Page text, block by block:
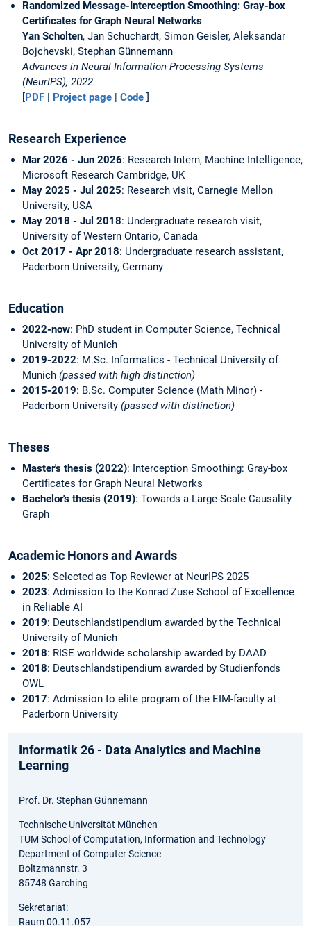
Randomized Message-Interception Smoothing: Gray-box
Certificates for Graph Neural Networks
Yan Scholten, Jan Schuchardt, Simon Geisler, Aleksandar
Bojchevski, Stephan Günnemann
Advances in Neural Information Processing Systems
(NeurIPS), 2022
[PDF | Project page | Code ]
Research Experience
Mar 2026 - Jun 2026: Research Intern, Machine Intelligence,
Microsoft Research Cambridge, UK
May 2025 - Jul 2025: Research visit, Carnegie Mellon
University, USA
May 2018 - Jul 2018: Undergraduate research visit,
University of Western Ontario, Canada
Oct 2017 - Apr 2018: Undergraduate research assistant,
Paderborn University, Germany
Education
2022-now: PhD student in Computer Science, Technical
University of Munich
2019-2022: M.Sc. Informatics - Technical University of
Munich (passed with high distinction)
2015-2019: B.Sc. Computer Science (Math Minor) -
Paderborn University (passed with distinction)
Theses
Master's thesis (2022): Interception Smoothing: Gray-box
Certificates for Graph Neural Networks
Bachelor's thesis (2019): Towards a Large-Scale Causality
Graph
Academic Honors and Awards
2025: Selected as Top Reviewer at NeurIPS 2025
2023: Admission to the Konrad Zuse School of Excellence
in Reliable AI
2019: Deutschlandstipendium awarded by the Technical
University of Munich
2018: RISE worldwide scholarship awarded by DAAD
2018: Deutschlandstipendium awarded by Studienfonds
OWL
2017: Admission to elite program of the EIM-faculty at
Paderborn University
Informatik 26 - Data Analytics and Machine
Learning
Prof. Dr. Stephan Günnemann
Technische Universität München
TUM School of Computation, Information and Technology
Department of Computer Science
Boltzmannstr. 3
85748 Garching
Sekretariat:
Raum 00.11.057